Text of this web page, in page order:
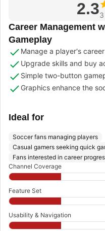
2.3
Career Management
Gameplay
Manage a player's
Upgrade skills and buy
Simple two-button
Graphics enhance the
Ideal for
Soccer fans managing players
Casual gamers seeking quick
Fans interested in career
Channel Coverage
Feature Set
Usability & Navigation